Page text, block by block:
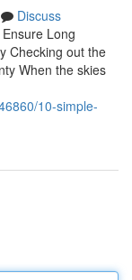
Discuss
Long
Checking out the
When the skies
10-simple-